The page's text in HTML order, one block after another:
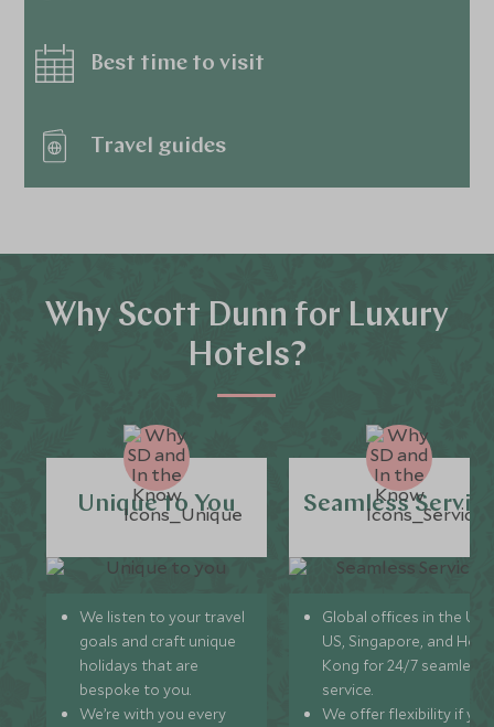
Best time to visit
Travel guides
Why Scott Dunn for Luxury
Hotels?
Unique to You
We listen to your travel
goals and craft unique
holidays that are
bespoke to you.
We’re with you every
Seamless
Global offices in the UK,
US, Singapore, and
Kong for 24/7 seamless
service.
We offer flexibility if